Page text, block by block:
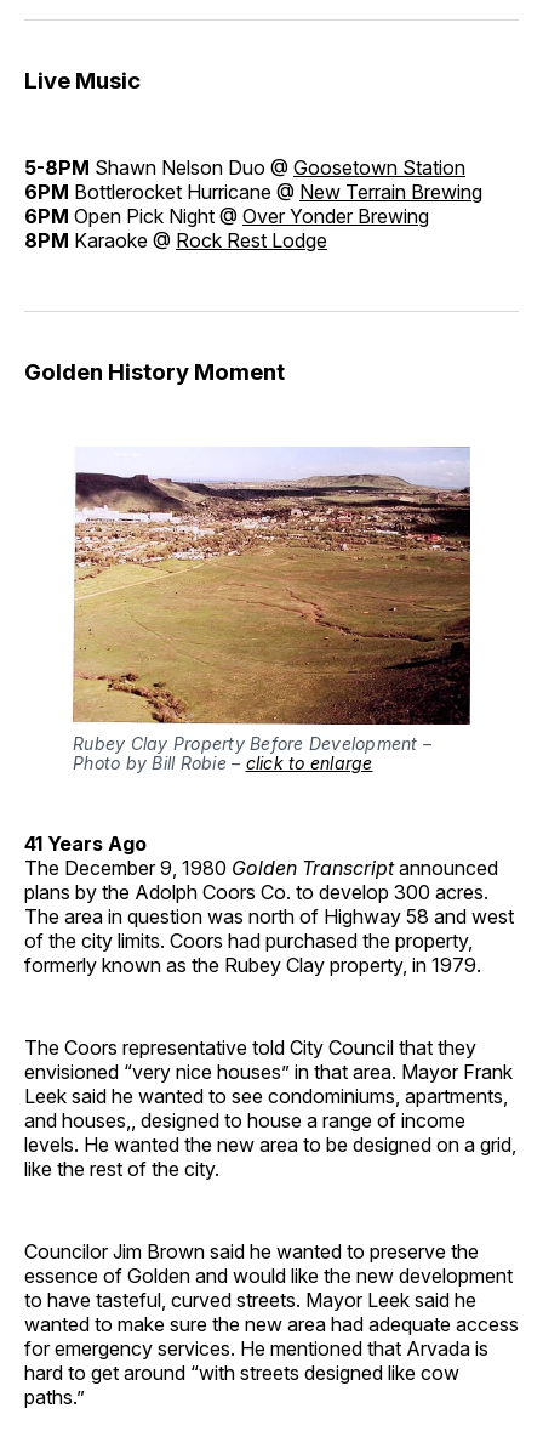
Live Music
5-8PM Shawn Nelson Duo @ Goosetown Station
6PM Bottlerocket Hurricane @ New Terrain Brewing
6PM Open Pick Night @ Over Yonder Brewing
8PM Karaoke @ Rock Rest Lodge
Golden History Moment
Rubey Clay Property Before Development –
Photo by Bill Robie – click to enlarge
41 Years Ago
The December 9, 1980 Golden Transcriptannounced
plans by the Adolph Coors Co. to develop 300 acres.
The area in question was north of Highway 58 and west
of the city limits. Coors had purchased the property,
formerly known as the Rubey Clay property, in 1979.
The Coors representative told City Council that they
envisioned “very nice houses” in that area. Mayor Frank
Leek said he wanted to see condominiums, apartments,
and houses,, designed to house a range of income
levels. He wanted the new area to be designed on a grid,
like the rest of the city.
Councilor Jim Brown said he wanted to preserve the
essence of Golden and would like the new development
to have tasteful, curved streets. Mayor Leek said he
wanted to make sure the new area had adequate access
for emergency services. He mentioned that Arvada is
hard to get around “with streets designed like cow
paths.”